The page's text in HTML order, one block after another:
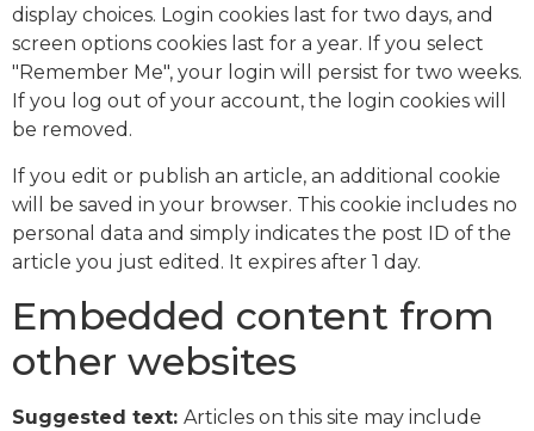
display choices. Login cookies last for two days, and
screen options cookies last for a year. If you select
"Remember Me", your login will persist for two weeks.
If you log out of your account, the login cookies will
be removed.
If you edit or publish an article, an additional cookie
will be saved in your browser. This cookie includes no
personal data and simply indicates the post ID of the
article you just edited. It expires after 1 day.
Embedded content from
other websites
Suggested text: Articles on this site may include